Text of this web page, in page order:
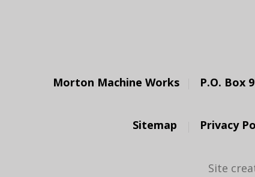
Morton Machine Works P.O. Box
Sitemap
Privacy
Site